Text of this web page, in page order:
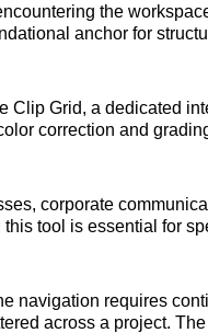
the
anchor for
Clip Grid, a dedicated
correction and
corporate
tool is essential for
navigation requires
across a project.